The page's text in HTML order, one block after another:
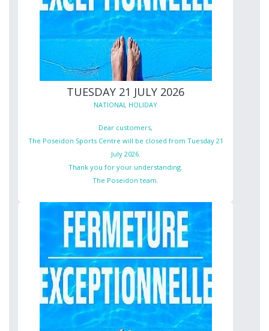
TUESDAY 21 JULY 2026
NATIONAL HOLIDAY
Dear customers,
The Poseidon Sports Centre will be closed from Tuesday 21
July 2026.
Thank you for your understanding.
The Poseidon team.